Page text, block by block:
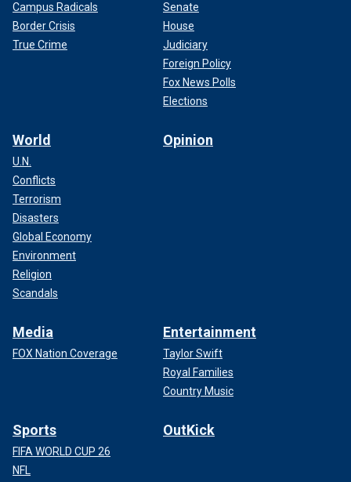
Campus Radicals
Border Crisis
True Crime
Senate
House
Judiciary
Foreign Policy
Fox News Polls
Elections
World
U.N.
Conflicts
Terrorism
Disasters
Global Economy
Environment
Religion
Scandals
Opinion
Media
FOX Nation Coverage
Entertainment
Taylor Swift
Royal Families
Country Music
Sports
FIFA WORLD CUP 26
NFL
OutKick